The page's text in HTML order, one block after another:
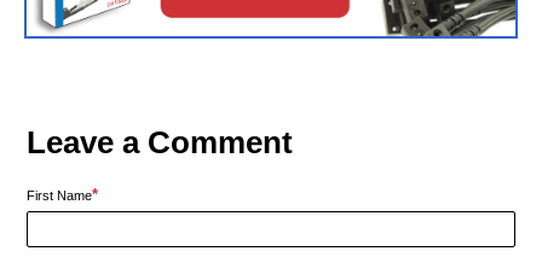
Leave a Comment
First Name*